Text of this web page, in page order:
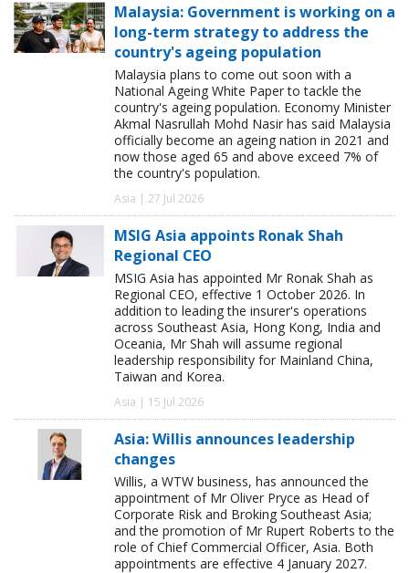
Malaysia: Government is working on a
long-term strategy to address the
country's ageing population
Malaysia plans to come out soon with a
National Ageing White Paper to tackle the
country's ageing population. Economy Minister
Akmal Nasrullah Mohd Nasir has said Malaysia
officially become an ageing nation in 2021 and
now those aged 65 and above exceed 7% of
the country's population.
Asia | 27 Jul 2026
MSIG Asia appoints Ronak Shah
Regional CEO
MSIG Asia has appointed Mr Ronak Shah as
Regional CEO, effective 1 October 2026. In
addition to leading the insurer's operations
across Southeast Asia, Hong Kong, India and
Oceania, Mr Shah will assume regional
leadership responsibility for Mainland China,
Taiwan and Korea.
Asia | 15 Jul 2026
Asia: Willis announces leadership
changes
Willis, a WTW business, has announced the
appointment of Mr Oliver Pryce as Head of
Corporate Risk and Broking Southeast Asia;
and the promotion of Mr Rupert Roberts to the
role of Chief Commercial Officer, Asia. Both
appointments are effective 4 January 2027.